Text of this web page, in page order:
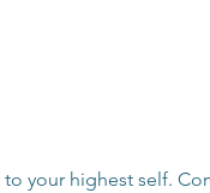
your highest self.